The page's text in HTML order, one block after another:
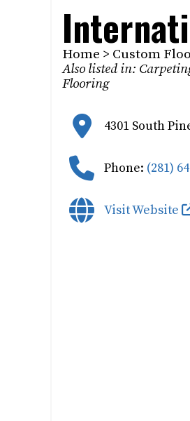
Home > Custom
Also listed in:
Flooring
4301 South
Phone: (281)
Visit Website